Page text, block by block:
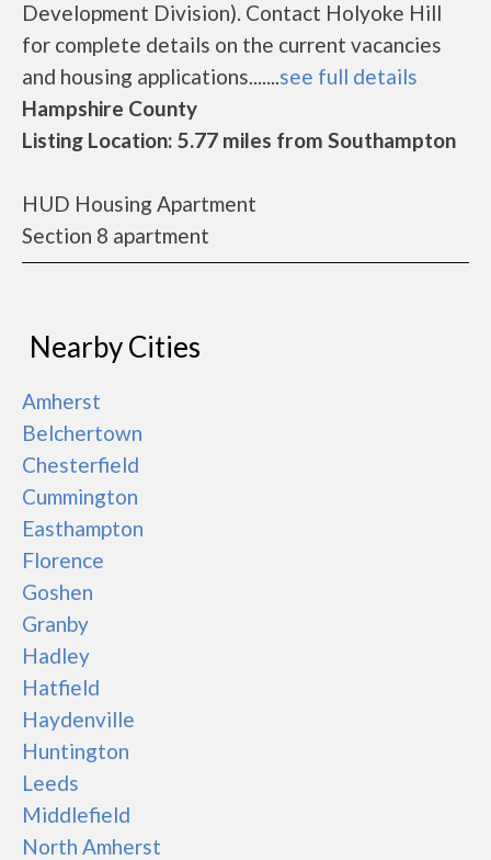
Development Division). Contact Holyoke Hill
for complete details on the current vacancies
and housing applications.......see full details
Hampshire County
Listing Location: 5.77 miles from Southampton
HUD Housing Apartment
Section 8 apartment
Nearby Cities
Amherst
Belchertown
Chesterfield
Cummington
Easthampton
Florence
Goshen
Granby
Hadley
Hatfield
Haydenville
Huntington
Leeds
Middlefield
North Amherst